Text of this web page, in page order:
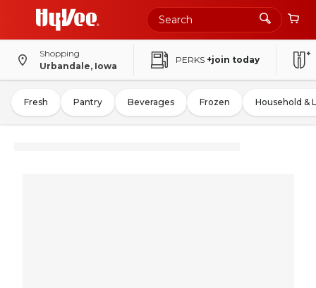
Shopping
Urbandale, Iowa
PERKS +join today
Fresh Pantry Beverages Frozen Household &